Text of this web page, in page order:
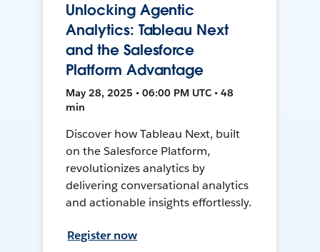
Unlocking Agentic
Analytics: Tableau Next
and the Salesforce
Platform Advantage
May 28, 2025 • 06:00 PM UTC • 48
min
Discover how Tableau Next, built
on the Salesforce Platform,
revolutionizes analytics by
delivering conversational analytics
and actionable insights effortlessly.
Register now